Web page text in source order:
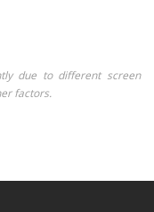
due to different screen
factors.